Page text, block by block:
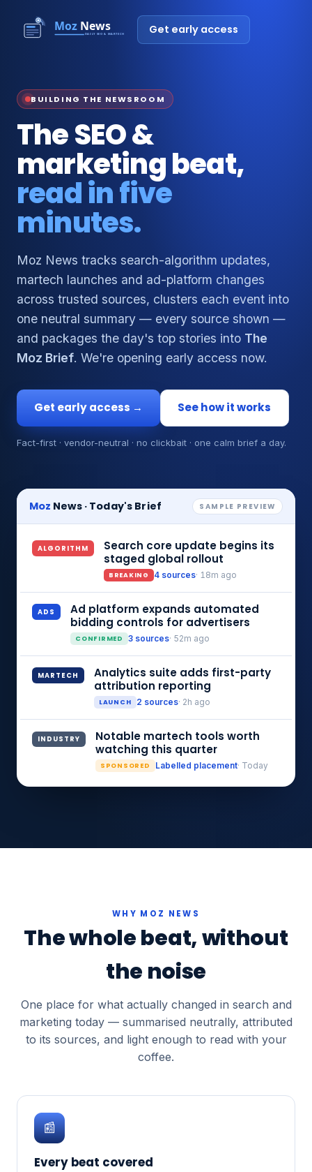
Get early access
BUILDING THE NEWSROOM
The SEO &
marketing beat,
read in five
minutes.
Moz News tracks search-algorithm updates,
martech launches and ad-platform changes
across trusted sources, clusters each event into
one neutral summary — every source shown —
and packages the day's top stories into The
Moz Brief. We're opening early access now.
Get early access → See how it works
Fact-first · vendor-neutral · no clickbait · one calm brief a day.
Moz News · Today's Brief SAMPLE PREVIEW
ALGORITHM
Search core update begins its
staged global rollout
BREAKING 4 sources· 18m ago
ADS
Ad platform expands automated
bidding controls for advertisers
CONFIRMED 3 sources· 52m ago
MARTECH
Analytics suite adds first-party
attribution reporting
LAUNCH 2 sources· 2h ago
INDUSTRY
Notable martech tools worth
watching this quarter
SPONSORED Labelled placement· Today
WHY MOZ NEWS
The whole beat, without
the noise
One place for what actually changed in search and
marketing today — summarised neutrally, attributed
to its sources, and light enough to read with your
coffee.
📰
Every beat covered